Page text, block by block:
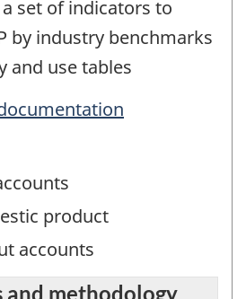
set of indicators to
by industry benchmarks
and use tables
product
accounts
and methodology